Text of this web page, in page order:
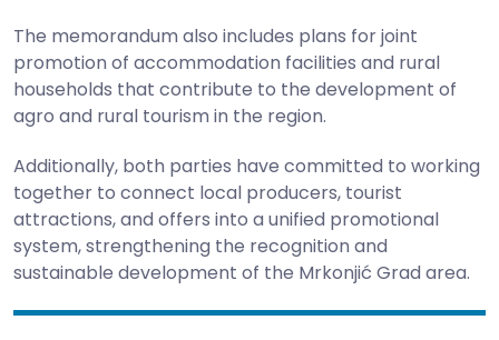
The memorandum also includes plans for joint
promotion of accommodation facilities and rural
households that contribute to the development of
agro and rural tourism in the region.
Additionally, both parties have committed to working
together to connect local producers, tourist
attractions, and offers into a unified promotional
system, strengthening the recognition and
sustainable development of the Mrkonjić Grad area.